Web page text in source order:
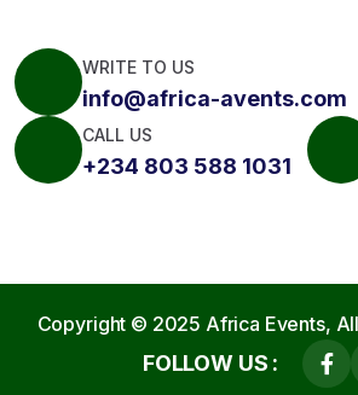
WRITE TO US
info@africa-avents.com
CALL US
+234 803 588 1031
Copyright © 2025 Africa Events,
FOLLOW US :